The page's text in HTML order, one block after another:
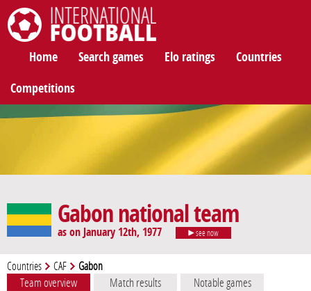
Home Search games Elo ratings Countries
Competitions
Gabon national team
as on January 12th, 1977 see now
Countries CAF Gabon
Team overview Match results
Notable games